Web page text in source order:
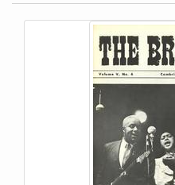
This item is a